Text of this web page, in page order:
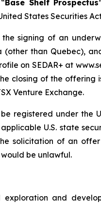
Base Shelf Prospectus
States Securities
signing of an
(other than Quebec),
on SEDAR+ at
closing of the
Venture Exchange.
registered under
U.S. state
solicitation of an
be unlawful.
and